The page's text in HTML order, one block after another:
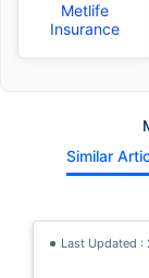
Metlife
Insurance
Similar
Last Updated